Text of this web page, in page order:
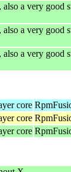
a very good
a very good
a very good
core
core
core